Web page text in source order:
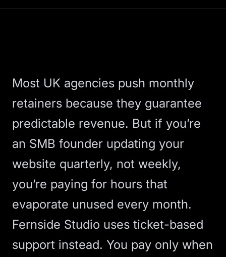
Most UK agencies push monthly
retainers because they guarantee
predictable revenue. But if you’re
an SMB founder updating your
website quarterly, not weekly,
you’re paying for hours that
evaporate unused every month.
Fernside Studio uses ticket-based
support instead. You pay only when